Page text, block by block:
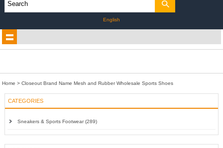
English
Home >Closeout Brand Name Mesh and Rubber Wholesale Sports Shoes
CATEGORIES
Sneakers & Sports Footwear (289)